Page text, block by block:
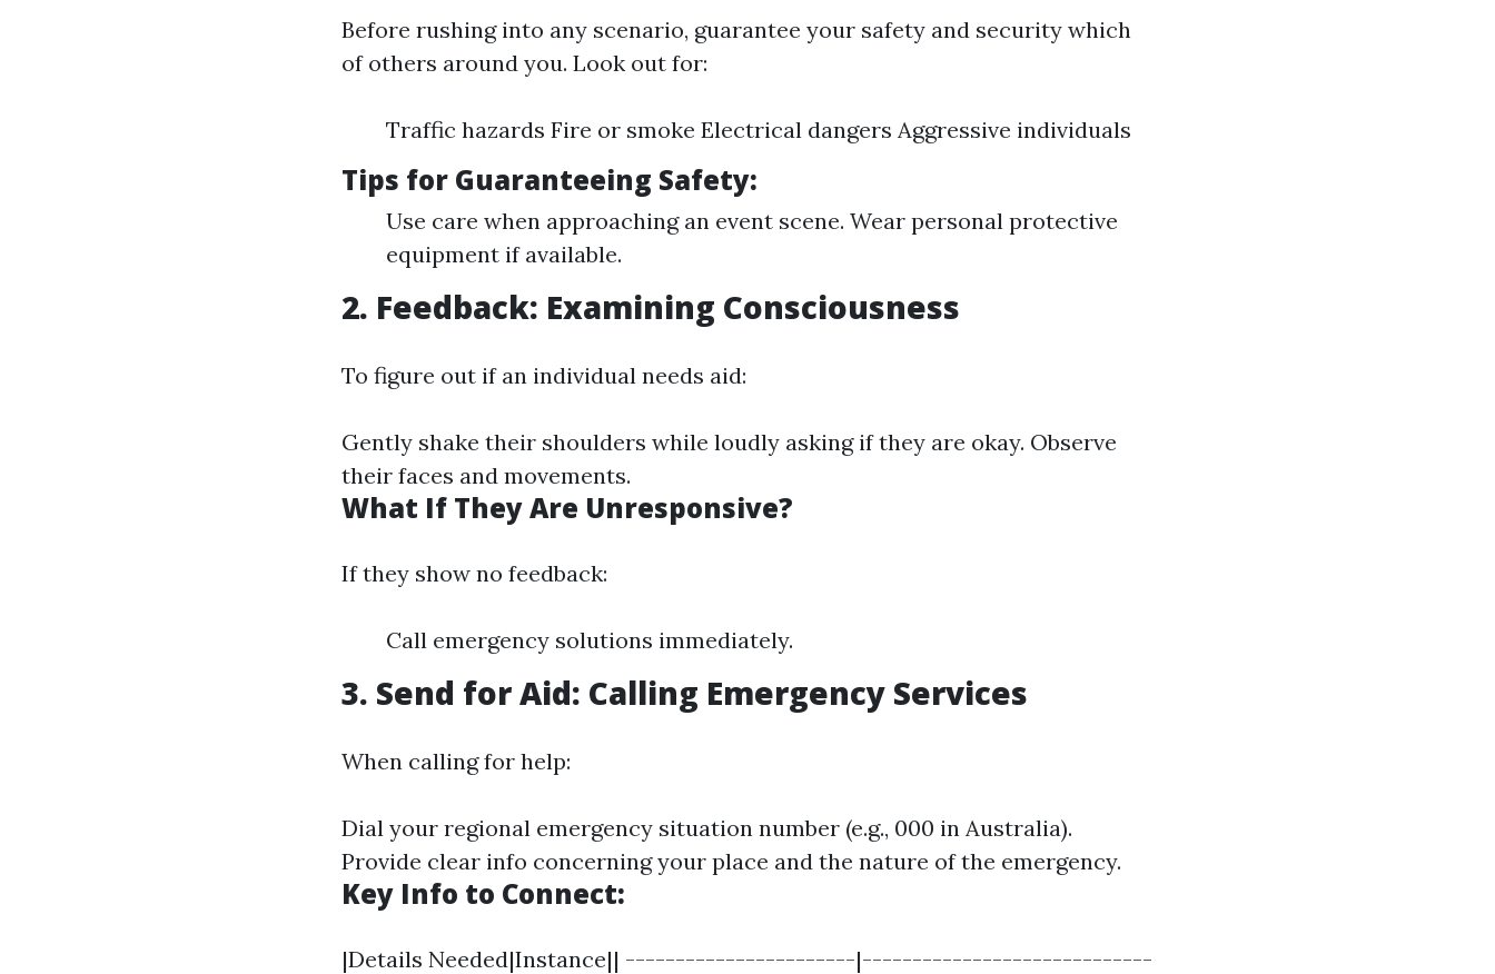
Before rushing into any scenario, guarantee your safety and security which
of others around you. Look out for:
Traffic hazards Fire or smoke Electrical dangers Aggressive individuals
Tips for Guaranteeing Safety:
Use care when approaching an event scene. Wear personal protective
equipment if available.
2. Feedback: Examining Consciousness
To figure out if an individual needs aid:
Gently shake their shoulders while loudly asking if they are okay. Observe
their faces and movements.
What If They Are Unresponsive?
If they show no feedback:
Call emergency solutions immediately.
3. Send for Aid: Calling Emergency Services
When calling for help:
Dial your regional emergency situation number (e.g., 000 in Australia).
Provide clear info concerning your place and the nature of the emergency.
Key Info to Connect:
|Details Needed|Instance|| -----------------------|-----------------------------